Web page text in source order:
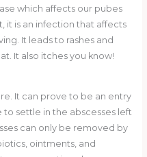
which affects our pubes
it is an infection that affects
It leads to rashes and
It also itches you know!
It can prove to be an entry
settle in the abscesses left
can only be removed by
ointments, and